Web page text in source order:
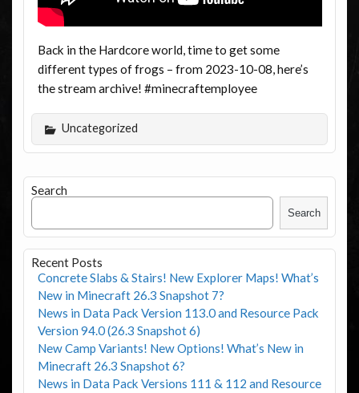
Back in the Hardcore world, time to get some
different types of frogs – from 2023-10-08, here’s
the stream archive! #minecraftemployee
Uncategorized
Search
Search
Recent Posts
Concrete Slabs & Stairs! New Explorer Maps! What’s
New in Minecraft 26.3 Snapshot 7?
News in Data Pack Version 113.0 and Resource Pack
Version 94.0 (26.3 Snapshot 6)
New Camp Variants! New Options! What’s New in
Minecraft 26.3 Snapshot 6?
News in Data Pack Versions 111 & 112 and Resource